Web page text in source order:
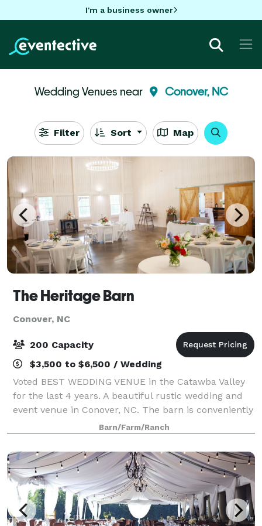
I'm a business owner
Wedding Venues near Conover, NC
Filter Sort Map
The Heritage Barn
Conover, NC
200 Capacity
$3,500 to $6,500 / Wedding
Voted BEST WEDDING VENUE in the Catawba Valley
for the last 4 years. A beautiful rustic wedding and
event venue in Conover, NC. The barn is conveniently
located near Denver, Hickory, Maiden, Newton,
Lincolnton, and Statesville. We specializ
Barn/Farm/Ranch